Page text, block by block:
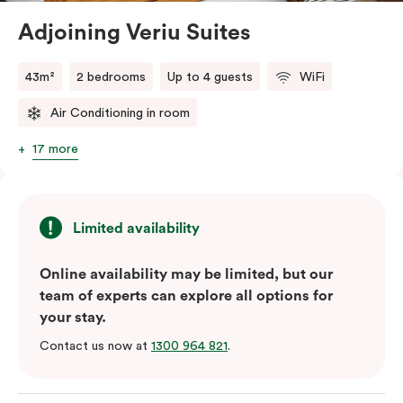
The in-room laundry facilities are also available for
Adjoining Veriu Suites
43m² 2 bedrooms Up to 4 guests WiFi
Air Conditioning in room
17 more
Limited availability
Online availability may be limited, but our
team of experts can explore all options for
your stay.
Contact us now at 1300 964 821.